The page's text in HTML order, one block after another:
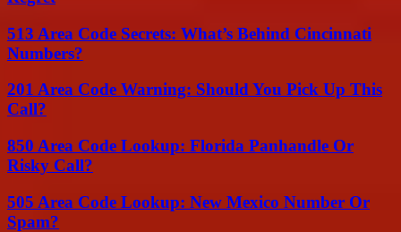
513 Area Code Secrets: What’s Behind Cincinnati
Numbers?
201 Area Code Warning: Should You Pick Up This
Call?
850 Area Code Lookup: Florida Panhandle Or
Risky Call?
505 Area Code Lookup: New Mexico Number Or
Spam?